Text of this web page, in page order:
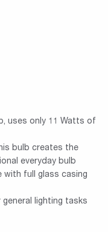
uses only 11 Watts of
bulb creates the
everyday bulb
with full glass casing
lighting tasks